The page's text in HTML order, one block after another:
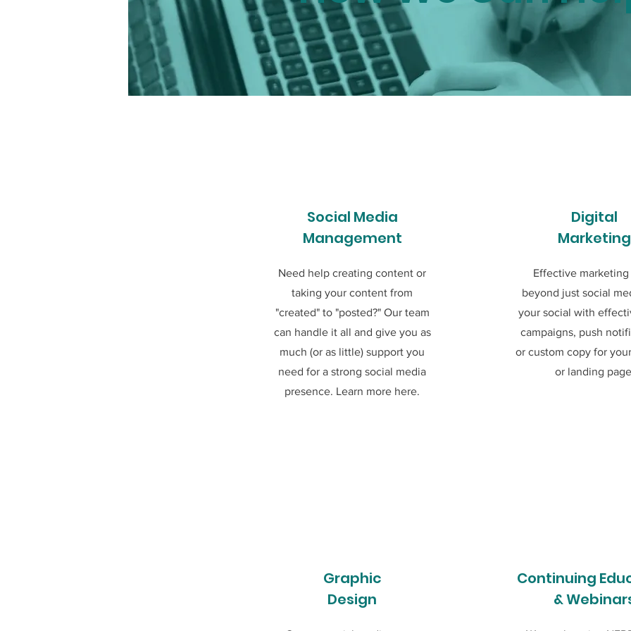
Social Media
Management
Need help creating content or
taking your content from
"created" to "posted?" Our team
can handle it all and give you as
much (or as little) support you
need for a strong social media
presence. Learn more here.
Graphic
Design
Digital
Marketing
Effective marketing
beyond just social
your social with
campaigns, push
or custom copy for
or landing
Continuing
&